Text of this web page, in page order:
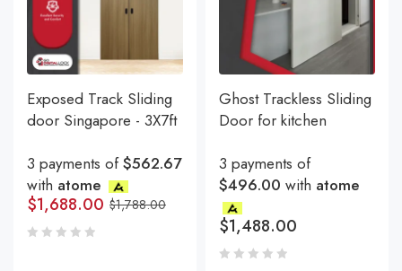
Exposed Track Sliding
door Singapore - 3X7ft
3 payments of$562.67
with atome
$1,788.00
$1,688.00
Ghost Trackless Sliding
Door for kitchen
3 payments of
$496.00 with atome
$1,488.00